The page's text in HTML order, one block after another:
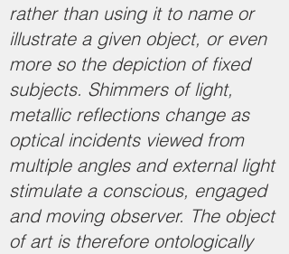
rather than using it to name or
illustrate a given object, or even
more so the depiction of fixed
subjects. Shimmers of light,
metallic reflections change as
optical incidents viewed from
multiple angles and external light
stimulate a conscious, engaged
and moving observer. The object
of art is therefore ontologically